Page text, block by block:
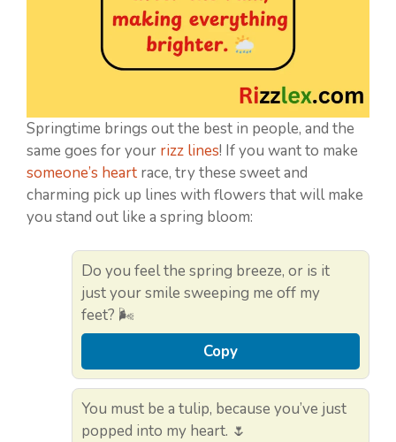
Springtime brings out the best in people, and the
same goes for your rizz lines! If you want to make
someone’s heart race, try these sweet and
charming pick up lines with flowers that will make
you stand out like a spring bloom:
Do you feel the spring breeze, or is it
just your smile sweeping me off my
feet? 🌬️
Copy
You must be a tulip, because you’ve just
popped into my heart. 🌷